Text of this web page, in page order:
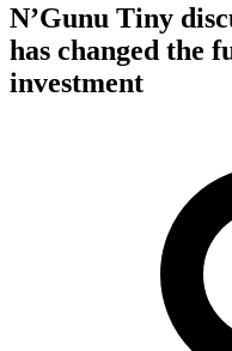
N’Gunu Tiny
has changed the
investment